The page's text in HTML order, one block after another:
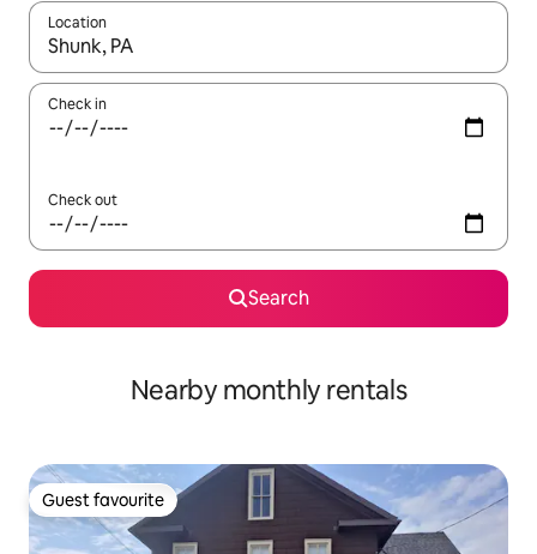
Location
When results are available, navigate with the up and down
Check in
Check out
Search
Nearby monthly rentals
Guest favourite
Guest favourite